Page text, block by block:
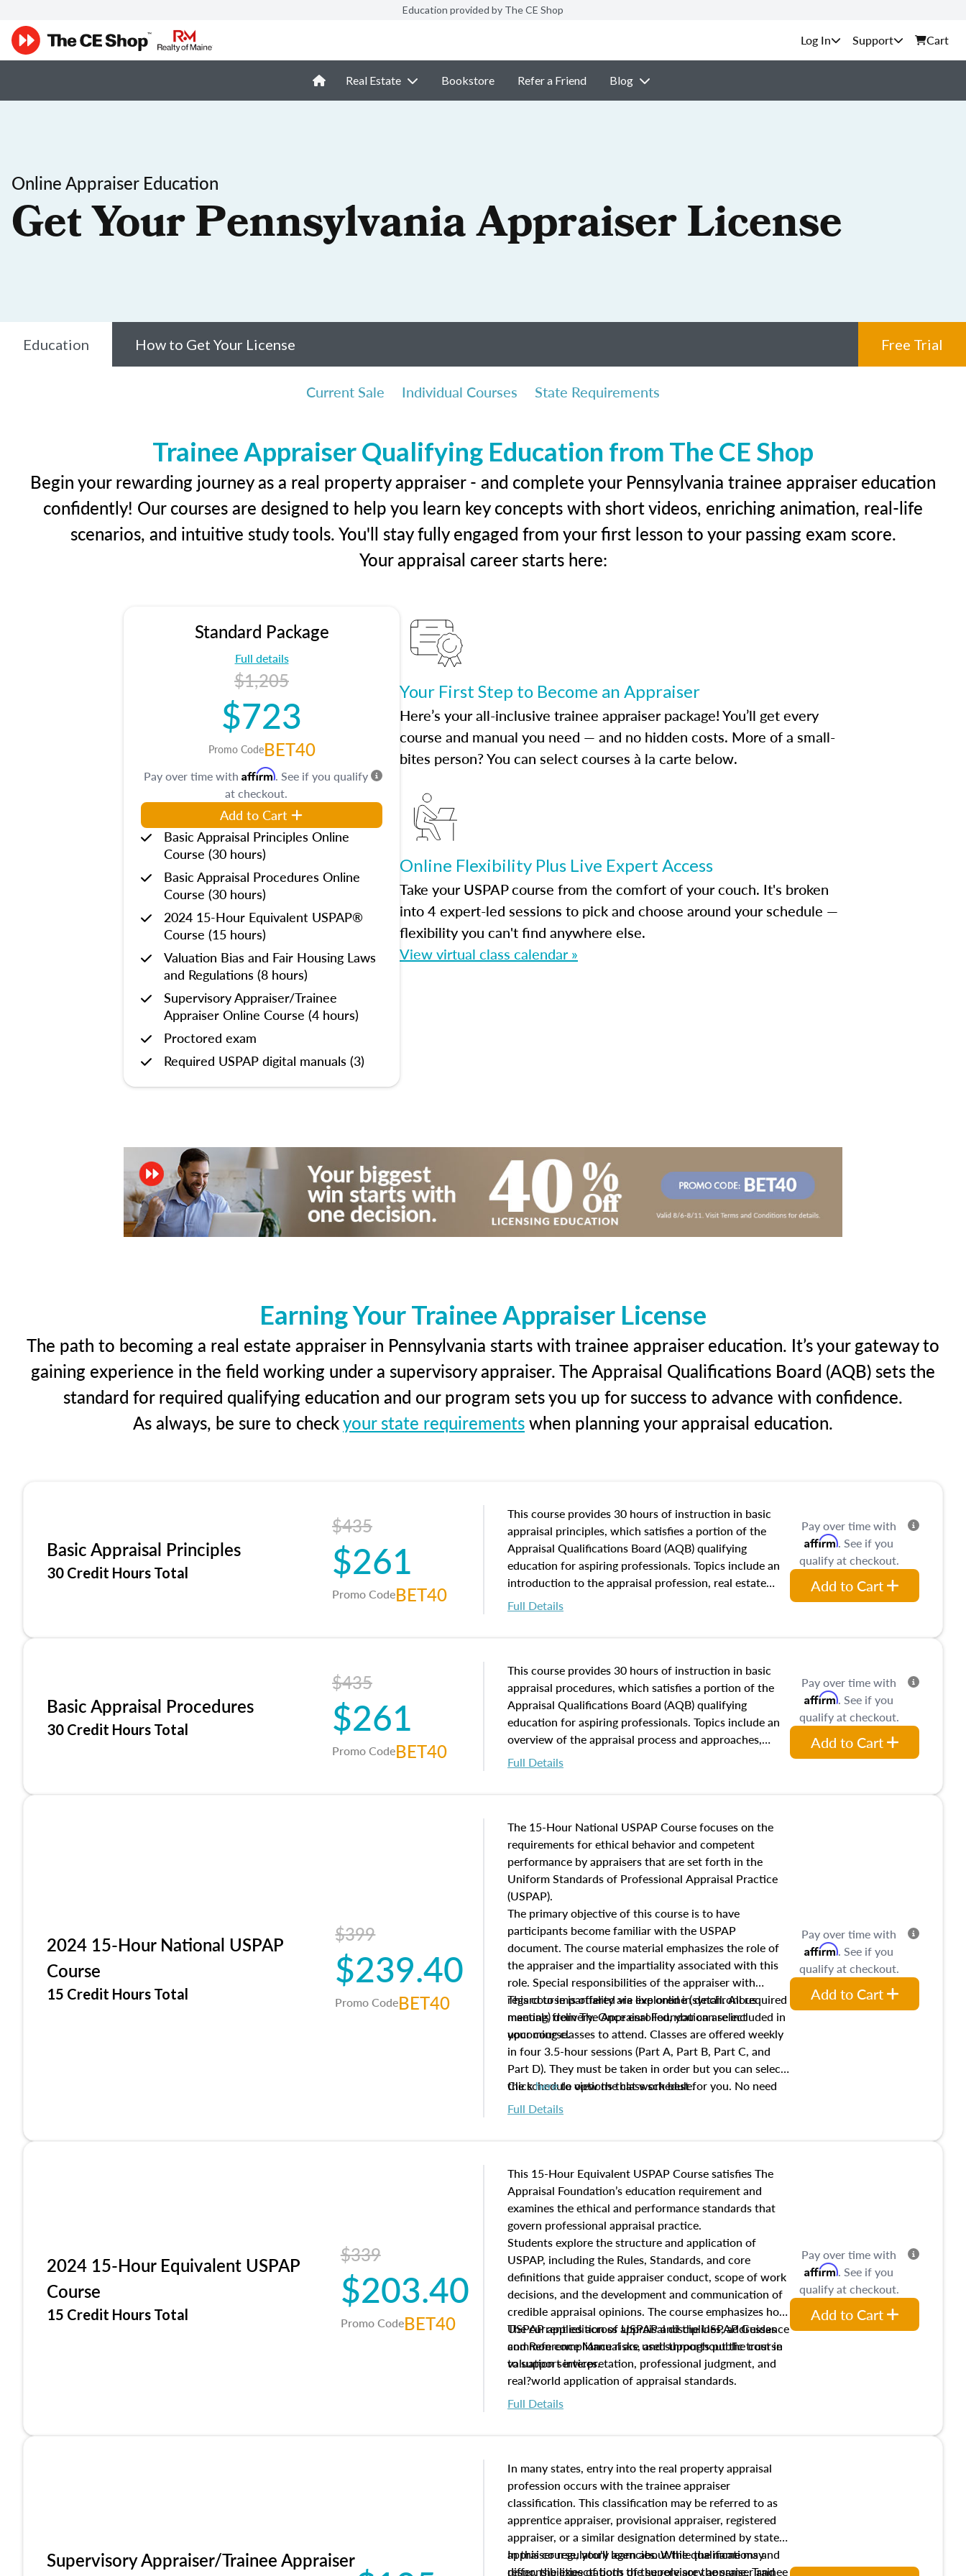
Education provided by The CE Shop
Support Cart
Real Estate Bookstore Refer a Friend Blog
Online Appraiser Education
Get Your Pennsylvania Appraiser License
Education How to Get Your License Free Trial
Current Sale Individual Courses State Requirements
Trainee Appraiser Qualifying Education from The CE Shop
Begin your rewarding journey as a real property appraiser - and complete your Pennsylvania trainee appraiser education
confidently! Our courses are designed to help you learn key concepts with short videos, enriching animation, real-life
scenarios, and intuitive study tools. You'll stay fully engaged from your first lesson to your passing exam score.
Your appraisal career starts here:
Standard Package
Full details
$1,205
$723
Promo CodeBET40
Pay over time with Affirm. See if you qualify
at checkout.
Add to Cart
Basic Appraisal Principles Online
Course (30 hours)
Basic Appraisal Procedures Online
Course (30 hours)
2024 15-Hour Equivalent USPAP®
Course (15 hours)
Valuation Bias and Fair Housing Laws
and Regulations (8 hours)
Supervisory Appraiser/Trainee
Appraiser Online Course (4 hours)
Proctored exam
Required USPAP digital manuals (3)
Your First Step to Become an Appraiser
Here’s your all-inclusive trainee appraiser package! You’ll get every
course and manual you need — and no hidden costs. More of a small-
bites person? You can select courses à la carte below.
Online Flexibility Plus Live Expert Access
Take your USPAP course from the comfort of your couch. It's broken
into 4 expert-led sessions to pick and choose around your schedule —
flexibility you can't find anywhere else.
View virtual class calendar »
Earning Your Trainee Appraiser License
The path to becoming a real estate appraiser in Pennsylvania starts with trainee appraiser education. It’s your gateway to
gaining experience in the field working under a supervisory appraiser. The Appraisal Qualifications Board (AQB) sets the
standard for required qualifying education and our program sets you up for success to advance with confidence.
As always, be sure to checkyour state requirementswhen planning your appraisal education.
Basic Appraisal Principles
30 Credit Hours Total
$435
$261
Promo CodeBET40
This course provides 30 hours of instruction in basic
appraisal principles, which satisfies a portion of the
Appraisal Qualifications Board (AQB) qualifying
education for aspiring professionals. Topics include an
introduction to the appraisal profession, real estate
concepts and property characteristics, ownership,
interests, and rights, title and transferring real estate,
of and approaches to value, influences on real estate,
economic principles, and real estate markets. The
course closes on the ethics in theory and practice of
appraisal along with valuation bias, fair housing, and
equal opportunity that will be top of mind in an
appraisal practice.
Full Details
Pay over time with
Affirm. See if you
qualify at checkout.
Add to Cart
Basic Appraisal Procedures
30 Credit Hours Total
$435
$261
Promo CodeBET40
This course provides 30 hours of instruction in basic
appraisal procedures, which satisfies a portion of the
Appraisal Qualifications Board (AQB) qualifying
education for aspiring professionals. Topics include an
overview of the appraisal process and approaches,
math and statistics used in appraisals, and valuation
procedures. This course will also dive into location and
characteristics. Additionally, this course will answer
questions about the cost, income, and sales comparison
approach alongside special and emerging appraisal
techniques.
Full Details
Pay over time with
Affirm. See if you
qualify at checkout.
Add to Cart
2024 15-Hour National USPAP
Course
15 Credit Hours Total
$399
$239.40
Promo CodeBET40
The 15-Hour National USPAP Course focuses on the
requirements for ethical behavior and competent
performance by appraisers that are set forth in the
Uniform Standards of Professional Appraisal Practice
(USPAP).
The primary objective of this course is to have
participants become familiar with the USPAP
document. The course material emphasizes the role of
the appraiser and the impartiality associated with this
role. Special responsibilities of the appraiser with
regard to impartiality are explored in detail. All required
manuals from The Appraisal Foundation are included in
your course.
This course is offered via live online (synchronous
meeting) delivery. Once enrolled, you can select
upcoming classes to attend. Classes are offered weekly
in four 3.5-hour sessions (Part A, Part B, Part C, and
Part D). They must be taken in order but you can select
the schedule options that work best for you. No need
to register in advance, just show up!
Clickhereto view the class schedule.
Full Details
Pay over time with
Affirm. See if you
qualify at checkout.
Add to Cart
2024 15-Hour Equivalent USPAP
Course
15 Credit Hours Total
$339
$203.40
Promo CodeBET40
This 15-Hour Equivalent USPAP Course satisfies The
Appraisal Foundation’s education requirement and
examines the ethical and performance standards that
govern professional appraisal practice.
Students explore the structure and application of
USPAP, including the Rules, Standards, and core
definitions that guide appraiser conduct, scope of work
decisions, and the development and communication of
credible appraisal opinions. The course emphasizes how
USPAP applies across appraisal disciplines, addresses
common compliance risks, and supports public trust in
valuation services.
The current edition of USPAP and the USPAP Guidance
and Reference Manual are used throughout the course
to support interpretation, professional judgment, and
real?world application of appraisal standards.
Full Details
Pay over time with
Affirm. See if you
qualify at checkout.
Add to Cart
Supervisory Appraiser/Trainee Appraiser
In many states, entry into the real property appraisal
profession occurs with the trainee appraiser
classification. This classification may be referred to as
apprentice appraiser, provisional appraiser, registered
appraiser, or a similar designation determined by state
appraiser regulatory agencies. While the name may
differ, the expectations of the role are the same. Trainee
In this course, you'll learn about the qualifications and
responsibilities of both the supervisory appraiser and